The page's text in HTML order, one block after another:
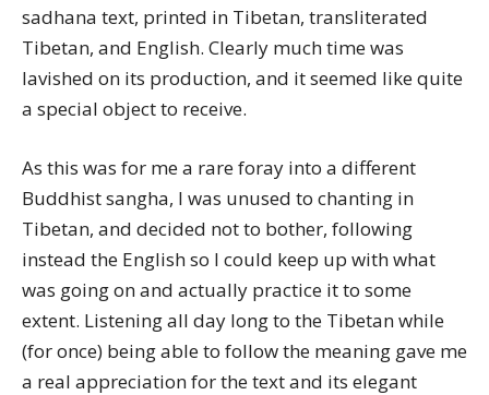
sadhana text, printed in Tibetan, transliterated
Tibetan, and English. Clearly much time was
lavished on its production, and it seemed like quite
a special object to receive.
As this was for me a rare foray into a different
Buddhist sangha, I was unused to chanting in
Tibetan, and decided not to bother, following
instead the English so I could keep up with what
was going on and actually practice it to some
extent. Listening all day long to the Tibetan while
(for once) being able to follow the meaning gave me
a real appreciation for the text and its elegant